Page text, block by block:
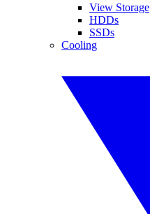
View Storage
HDDs
SSDs
Cooling